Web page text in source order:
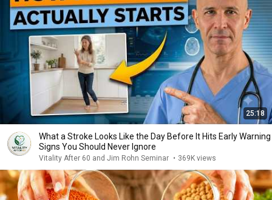
25:18
What a Stroke Looks Like the Day Before It Hits Early Warning
Signs You Should Never Ignore
Vitality After 60 and Jim Rohn Seminar • 369K views